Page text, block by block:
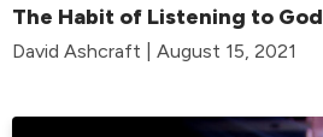
The Habit of Listening to God
David Ashcraft | August 15, 2021